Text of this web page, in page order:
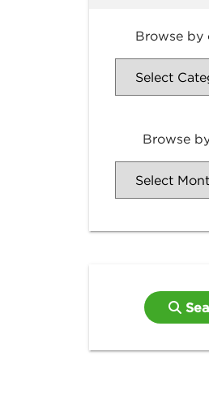
Browse by
Browse